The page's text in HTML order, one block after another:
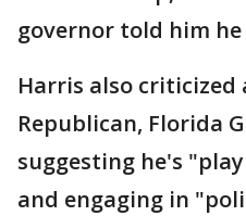
governor told him
Harris also
Republican, Florida
suggesting he's
and engaging in